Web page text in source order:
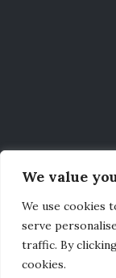
We value
We use cookies
serve
traffic. By
cookies.